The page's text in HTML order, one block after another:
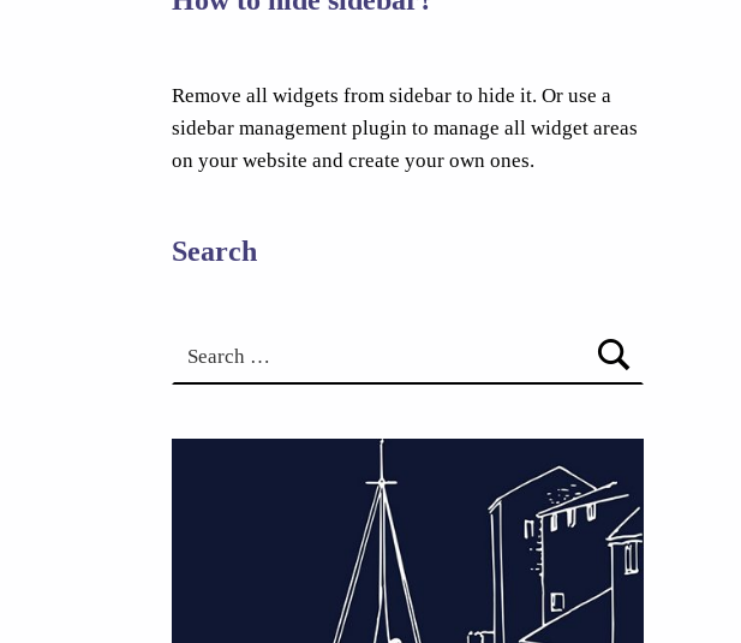
Remove all widgets from sidebar to hide it. Or use a
sidebar management plugin to manage all widget areas
on your website and create your own ones.
Search